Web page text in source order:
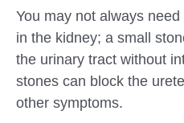
You may not always
in the kidney; a small
the urinary tract without
stones can block the
other symptoms.